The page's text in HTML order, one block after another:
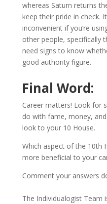
whereas Saturn returns
keep their pride in check.
inconvenient if you’re
other people, specifically
need signs to know
good authority figure.
Final Word:
Career matters! Look for
do with fame, money,
look to your 10 House.
Which aspect of the 10th
more beneficial to your
Comment your answers
The Individualogist Team